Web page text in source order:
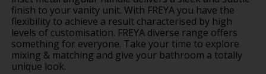
finish to your vanity unit. With FREYA you have the
flexibility to achieve a result characterised by high
levels of customisation. FREYA diverse range offers
something for everyone. Take your time to explore
mixing & matching and give your bathroom a totally
unique look.